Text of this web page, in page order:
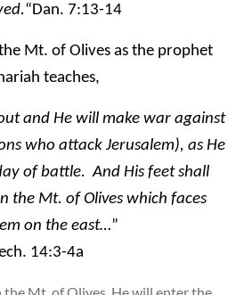
“Dan. 7:13-14
Mt. of Olives as the prophet
teaches,
and He will make war against
who attack Jerusalem), as He
of battle. And His feet shall
the Mt. of Olives which faces
on the east…”
14:3-4a